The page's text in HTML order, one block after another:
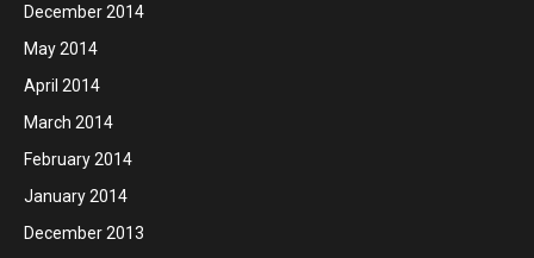
December 2014
May 2014
April 2014
March 2014
February 2014
January 2014
December 2013